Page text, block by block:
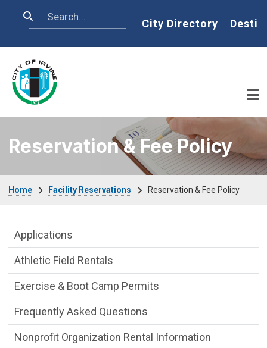
Search Home
City Directory
Reservation & Fee Policy
Home Facility Reservations Reservation & Fee Policy
Facility Reservations Department menu
Applications
Athletic Field Rentals
Exercise & Boot Camp Permits
Frequently Asked Questions
Nonprofit Organization Rental Information